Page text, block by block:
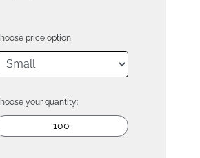
price option
your quantity: